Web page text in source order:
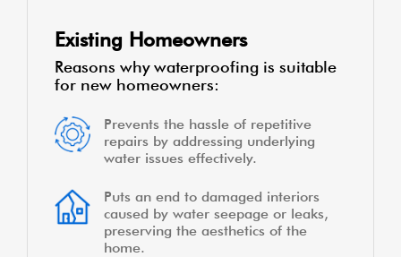
Existing Homeowners
Reasons why waterproofing is suitable
for new homeowners:
Prevents the hassle of repetitive
repairs by addressing underlying
water issues effectively.
Puts an end to damaged interiors
caused by water seepage or leaks,
preserving the aesthetics of the
home.